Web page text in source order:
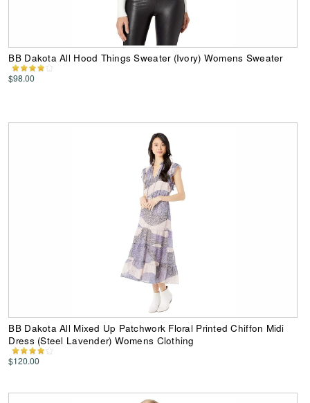
BB Dakota All Hood Things Sweater (Ivory) Womens Sweater
$98.00
BB Dakota All Mixed Up Patchwork Floral Printed Chiffon Midi
Dress (Steel Lavender) Womens Clothing
$120.00